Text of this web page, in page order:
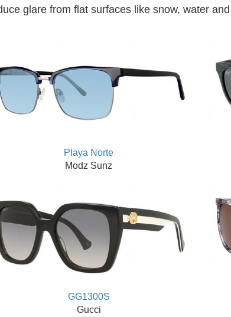
glare from flat surfaces like snow, water
Playa Norte
Modz Sunz
GG1300S
Gucci